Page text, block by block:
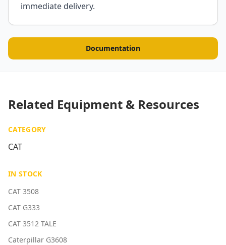
immediate delivery.
Documentation
Related Equipment & Resources
CATEGORY
CAT
IN STOCK
CAT 3508
CAT G333
CAT 3512 TALE
Caterpillar G3608